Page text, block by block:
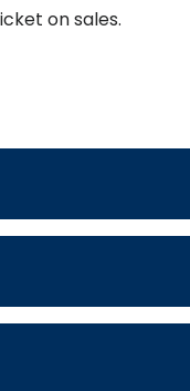
on sales.